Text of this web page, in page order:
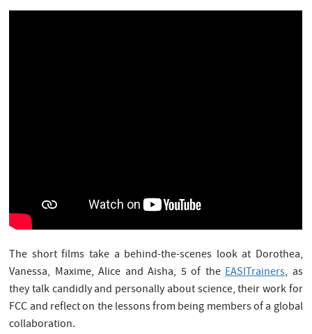
The short films take a behind-the-scenes look at Dorothea,
Vanessa, Maxime, Alice and Aisha, 5 of theEASITrainers, as
they talk candidly and personally about science, their work for
FCC and reflect on the lessons from being members of a global
collaboration.